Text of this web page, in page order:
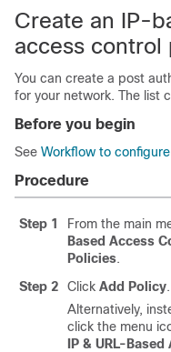
Create an IP-
access control
You can create a post
for your network. The list
Before you begin
See Workflow to
Procedure
Step 1 From the main
Based Access
Policies.
Step 2
Click Add Policy.
Alternatively,
click the menu
IP & URL-